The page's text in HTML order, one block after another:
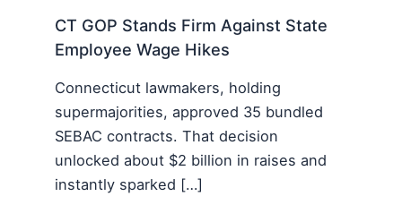
CT GOP Stands Firm Against State
Employee Wage Hikes
Connecticut lawmakers, holding
supermajorities, approved 35 bundled
SEBAC contracts. That decision
unlocked about $2 billion in raises and
instantly sparked […]